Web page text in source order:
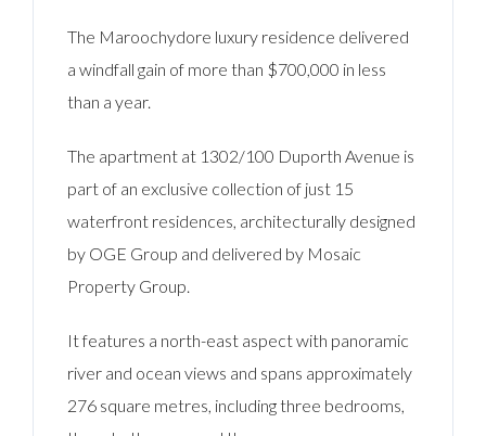
The Maroochydore luxury residence delivered
a windfall gain of more than $700,000 in less
than a year.
The apartment at 1302/100 Duporth Avenue is
part of an exclusive collection of just 15
waterfront residences, architecturally designed
by OGE Group and delivered by Mosaic
Property Group.
It features a north-east aspect with panoramic
river and ocean views and spans approximately
276 square metres, including three bedrooms,